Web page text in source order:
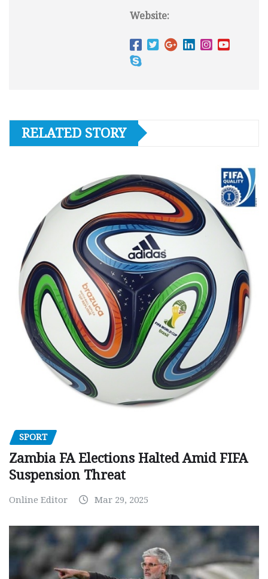
Website:
RELATED STORY
SPORT
Zambia FA Elections Halted Amid FIFA
Suspension Threat
Online Editor Mar 29, 2025